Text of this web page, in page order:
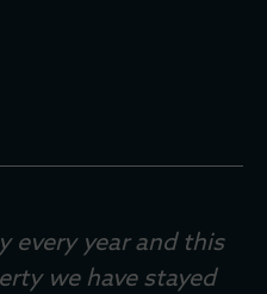
every year and this
we have stayed
2025